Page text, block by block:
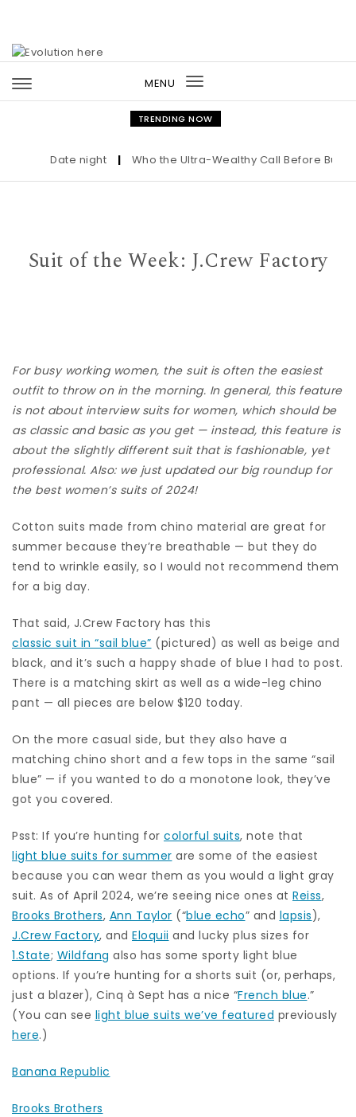
MENU
Toggle
navigation
TRENDING NOW
Date night | Who the Ultra-Wealthy Call Before Buying
Suit of the Week: J.Crew Factory
For busy working women, the suit is often the easiest
outfit to throw on in the morning. In general, this feature
is not about interview suits for women, which should be
as classic and basic as you get — instead, this feature is
about the slightly different suit that is fashionable, yet
professional. Also: we just updated our big roundup for
the best women’s suits of 2024!
Cotton suits made from chino material are great for
summer because they’re breathable — but they do
tend to wrinkle easily, so I would not recommend them
for a big day.
That said, J.Crew Factory has this
classic suit in “sail blue” (pictured) as well as beige and
black, and it’s such a happy shade of blue I had to post.
There is a matching skirt as well as a wide-leg chino
pant — all pieces are below $120 today.
On the more casual side, but they also have a
matching chino short and a few tops in the same “sail
blue” — if you wanted to do a monotone look, they’ve
got you covered.
Psst: If you’re hunting for colorful suits, note that
light blue suits for summer are some of the easiest
because you can wear them as you would a light gray
suit. As of April 2024, we’re seeing nice ones at Reiss,
Brooks Brothers, Ann Taylor (“blue echo” and lapsis),
J.Crew Factory, and Eloquii and lucky plus sizes for
1.State; Wildfang also has some sporty light blue
options. If you’re hunting for a shorts suit (or, perhaps,
just a blazer), Cinq à Sept has a nice “French blue.”
(You can see light blue suits we’ve featured previously
here.)
Banana Republic
Brooks Brothers